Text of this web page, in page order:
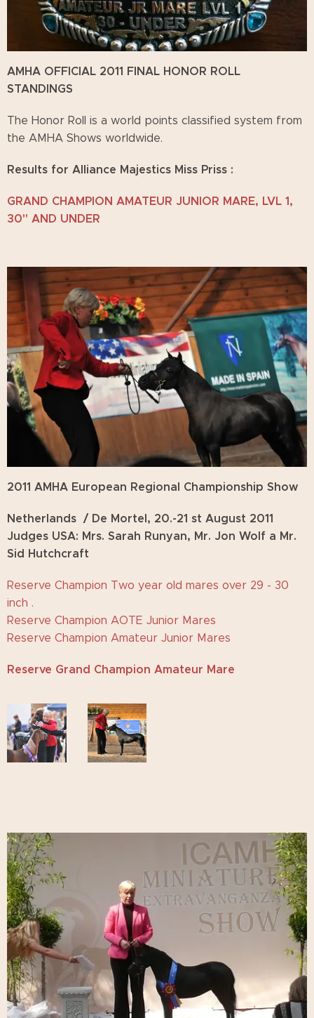
AMHA OFFICIAL 2011 FINAL HONOR ROLL
STANDINGS
The Honor Roll is a world points classified system from
the AMHA Shows worldwide.
Results for Alliance Majestics Miss Priss :
GRAND CHAMPION AMATEUR JUNIOR MARE, LVL 1,
30" AND UNDER
2011 AMHA European Regional Championship Show
Netherlands / De Mortel, 20.-21 st August 2011
Judges USA: Mrs. Sarah Runyan, Mr. Jon Wolf a Mr.
Sid Hutchcraft
Reserve Champion Two year old mares over 29 - 30
inch .
Reserve Champion AOTE Junior Mares
Reserve Champion Amateur Junior Mares
Reserve Grand Champion Amateur Mare